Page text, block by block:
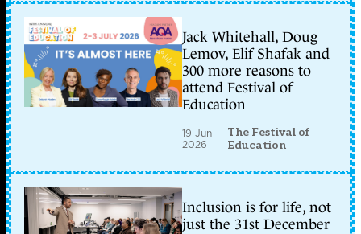
Jack Whitehall, Doug
Lemov, Elif Shafak and
300 more reasons to
attend Festival of
Education
19 Jun
2026
The Festival of
Education
Inclusion is for life, not
just the 31st December